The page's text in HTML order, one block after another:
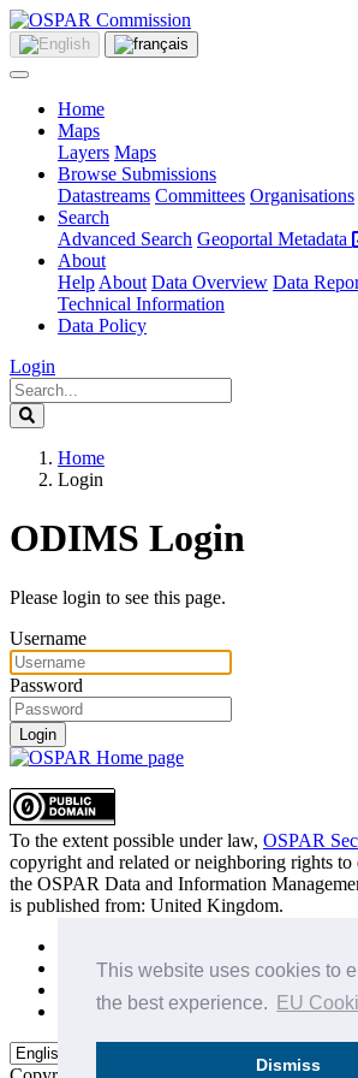
This website uses cookies to
the best experience.
EU
Dismiss
Home
Maps
Layers Maps
Browse Submissions
Datastreams Committees Organisations
Search
Advanced Search Geoportal Metadata
About
Help About Data Overview Data
Technical Information
Data Policy
Login
Home
Login
ODIMS Login
Please login to see this page.
Username
Password
Login
To the extent possible under law, OSPAR
copyright and related or neighboring rights to
the OSPAR Data and Information
is published from: United Kingdom.
Privacy Policy
Data Policy & Conditions of Use